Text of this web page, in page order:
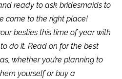
ready to ask bridesmaids to
come to the right place!
besties this time of year with
do it. Read on for the best
whether you’re planning to
yourself or buy a